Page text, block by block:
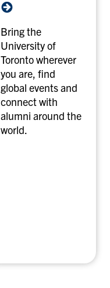
Bring the
University of
Toronto wherever
you are, find
global events and
connect with
alumni around the
world.